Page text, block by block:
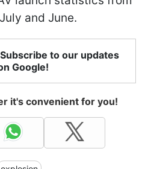
and June.
to our updates
Google!
it's convenient for you!